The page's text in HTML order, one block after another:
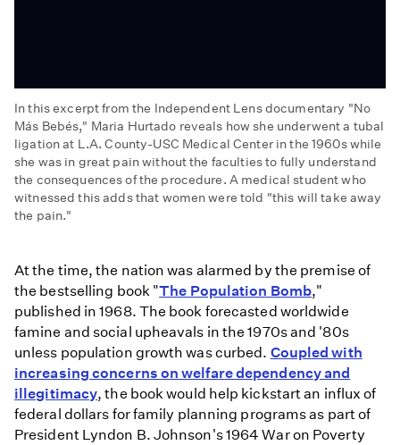
In this excerpt from the Independent Lens documentary "No
Más Bebés," Maria Hurtado reveals how she underwent a tubal
ligation at L.A. County-USC Medical Center in the 1960s while
she was in great pain without the faculties to fully understand
the consequences of the procedure. A medical student who
witnessed this adds that women were told "this will take away
the pain."
Bebés:
Sign
Here
to
Take
Away
the
Pain
At the time, the nation was alarmed by the premise of
the bestselling book "The Population Bomb,"
published in 1968. The book forecasted worldwide
famine and social upheavals in the 1970s and '80s
unless population growth was curbed. Coupled with
increasing concerns on welfare dependency and
illegitimacy, the book would help kickstart an influx of
federal dollars for family planning programs as part of
President Lyndon B. Johnson's 1964 War on Poverty